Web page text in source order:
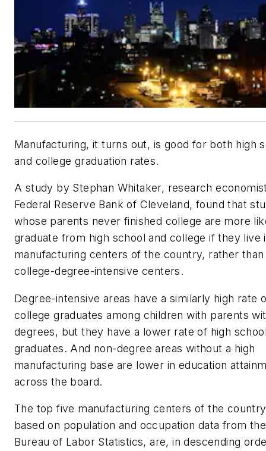
Manufacturing, it turns out, is good for both high
and college graduation rates.
A study by Stephan Whitaker, research
Federal Reserve Bank of Cleveland, found that
whose parents never finished college are more
graduate from high school and college if they live
manufacturing centers of the country, rather than
college-degree-intensive centers.
Degree-intensive areas have a similarly high rate
college graduates among children with parents
degrees, but they have a lower rate of high
graduates. And non-degree areas without a high
manufacturing base are lower in education
across the board.
The top five manufacturing centers of the
based on population and occupation data from the
Bureau of Labor Statistics, are, in descending